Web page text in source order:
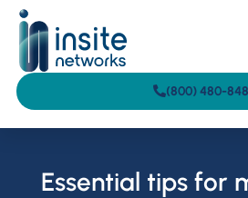
(800) 480-
Essential tips for